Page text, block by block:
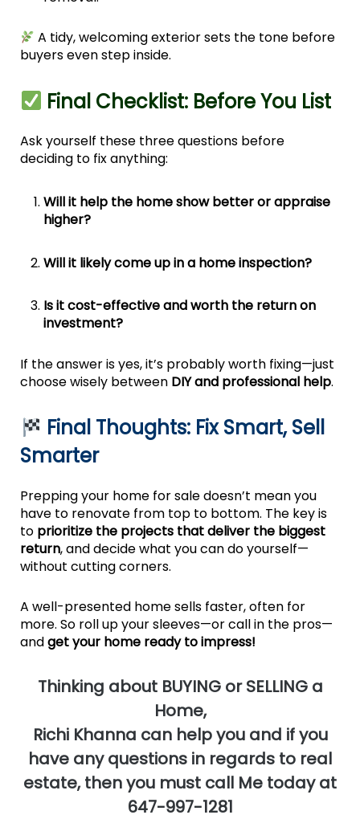
A tidy, welcoming exterior sets the tone before
buyers even step inside.
Final Checklist: Before You List
Ask yourself these three questions before
deciding to fix anything:
Will it help the home show better or appraise
higher?
Will it likely come up in a home inspection?
Is it cost-effective and worth the return on
investment?
If the answer is yes, it’s probably worth fixing—just
choose wisely between DIY and professional help.
Final Thoughts: Fix Smart, Sell
Smarter
Prepping your home for sale doesn’t mean you
have to renovate from top to bottom. The key is
to prioritize the projects that deliver the biggest
return, and decide what you can do yourself—
without cutting corners.
A well-presented home sells faster, often for
more. So roll up your sleeves—or call in the pros—
andget your home ready to impress!
Thinking about BUYING or SELLING a
Home,
Richi Khanna can help you and if you
have any questions in regards to real
estate,then you must call Me today at
647-997-1281